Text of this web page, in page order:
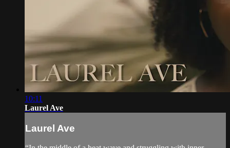
10:11
Laurel Ave
Laurel Ave